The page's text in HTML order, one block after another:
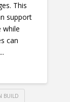
This
support
while
can
BUILD